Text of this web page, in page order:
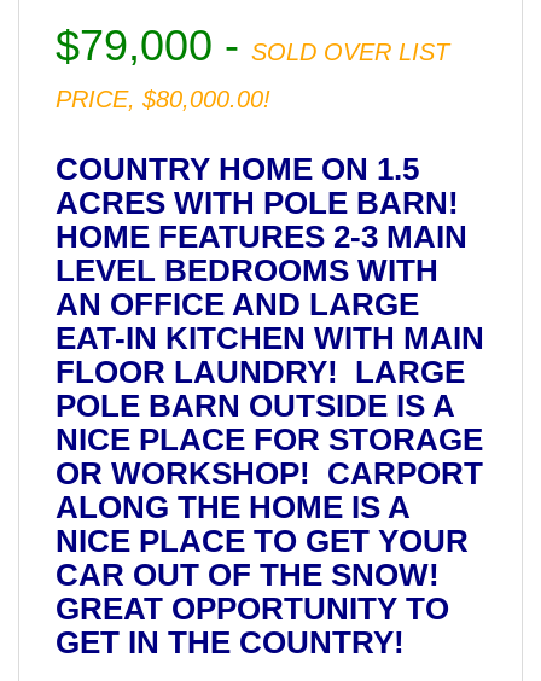
$79,000 - SOLD OVER LIST
PRICE, $80,000.00!
COUNTRY HOME ON 1.5
ACRES WITH POLE BARN!
HOME FEATURES 2-3 MAIN
LEVEL BEDROOMS WITH
AN OFFICE AND LARGE
EAT-IN KITCHEN WITH MAIN
FLOOR LAUNDRY! LARGE
POLE BARN OUTSIDE IS A
NICE PLACE FOR STORAGE
OR WORKSHOP! CARPORT
ALONG THE HOME IS A
NICE PLACE TO GET YOUR
CAR OUT OF THE SNOW!
GREAT OPPORTUNITY TO
GET IN THE COUNTRY!